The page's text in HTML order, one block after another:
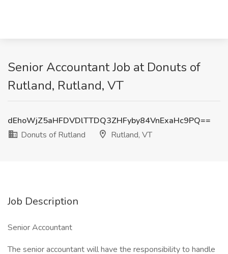
Senior Accountant Job at Donuts of
Rutland, Rutland, VT
dEhoWjZ5aHFDVDlTTDQ3ZHFyby84VnExaHc9PQ==
Donuts of Rutland
Rutland, VT
Job Description
Senior Accountant
The senior accountant will have the responsibility to handle